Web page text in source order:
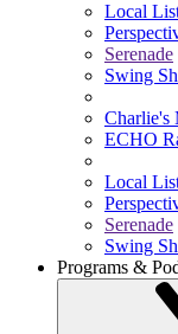
Local
Serenade
Swing
Charlie's
ECHO
Local
Serenade
Swing
Programs &